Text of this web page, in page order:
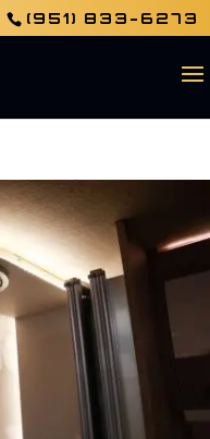
(951) 833-6273